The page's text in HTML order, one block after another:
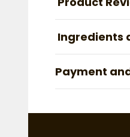
Ingredients
Payment